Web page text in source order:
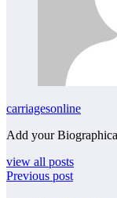
carriagesonline
Add your
view all posts
Previous post